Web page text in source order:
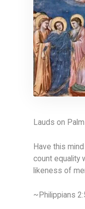
Lauds on
Have this
count equality
likeness of
~Philippians